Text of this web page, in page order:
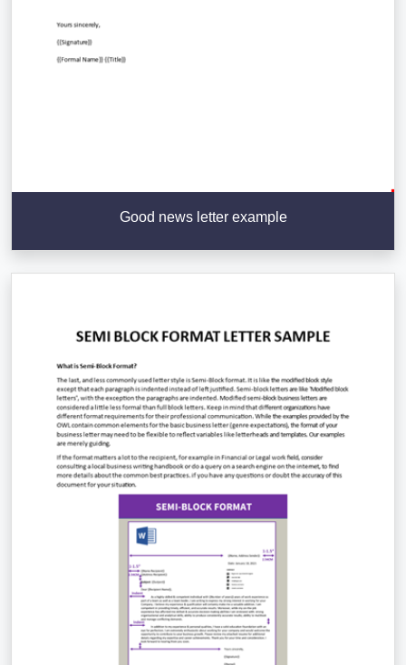
Good news letter example